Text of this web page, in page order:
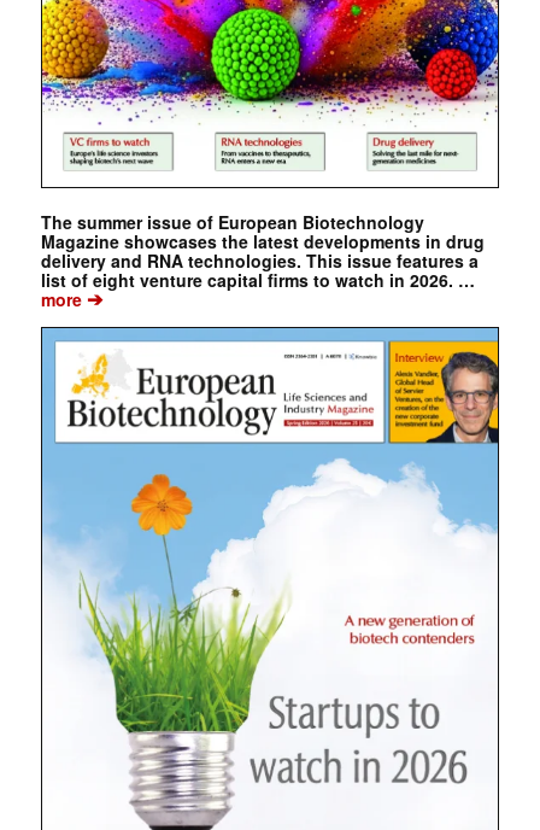
The summer issue of European Biotechnology
Magazine showcases the latest developments in drug
delivery and RNA technologies. This issue features a
list of eight venture capital firms to watch in 2026. …
more➔